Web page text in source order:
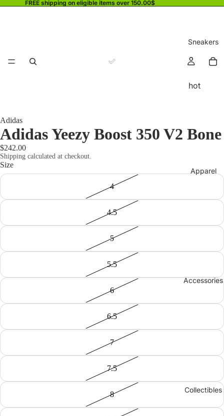
FREE shipping on eligible items over 150.00$
Sneakers
hot
Apparel
Accessories
Collectibles
Adidas
Adidas Yeezy Boost 350 V2 Bone
$242.00
Shipping calculated at checkout.
Size
4
4.5
5
5.5
6
6.5
7
7.5
8